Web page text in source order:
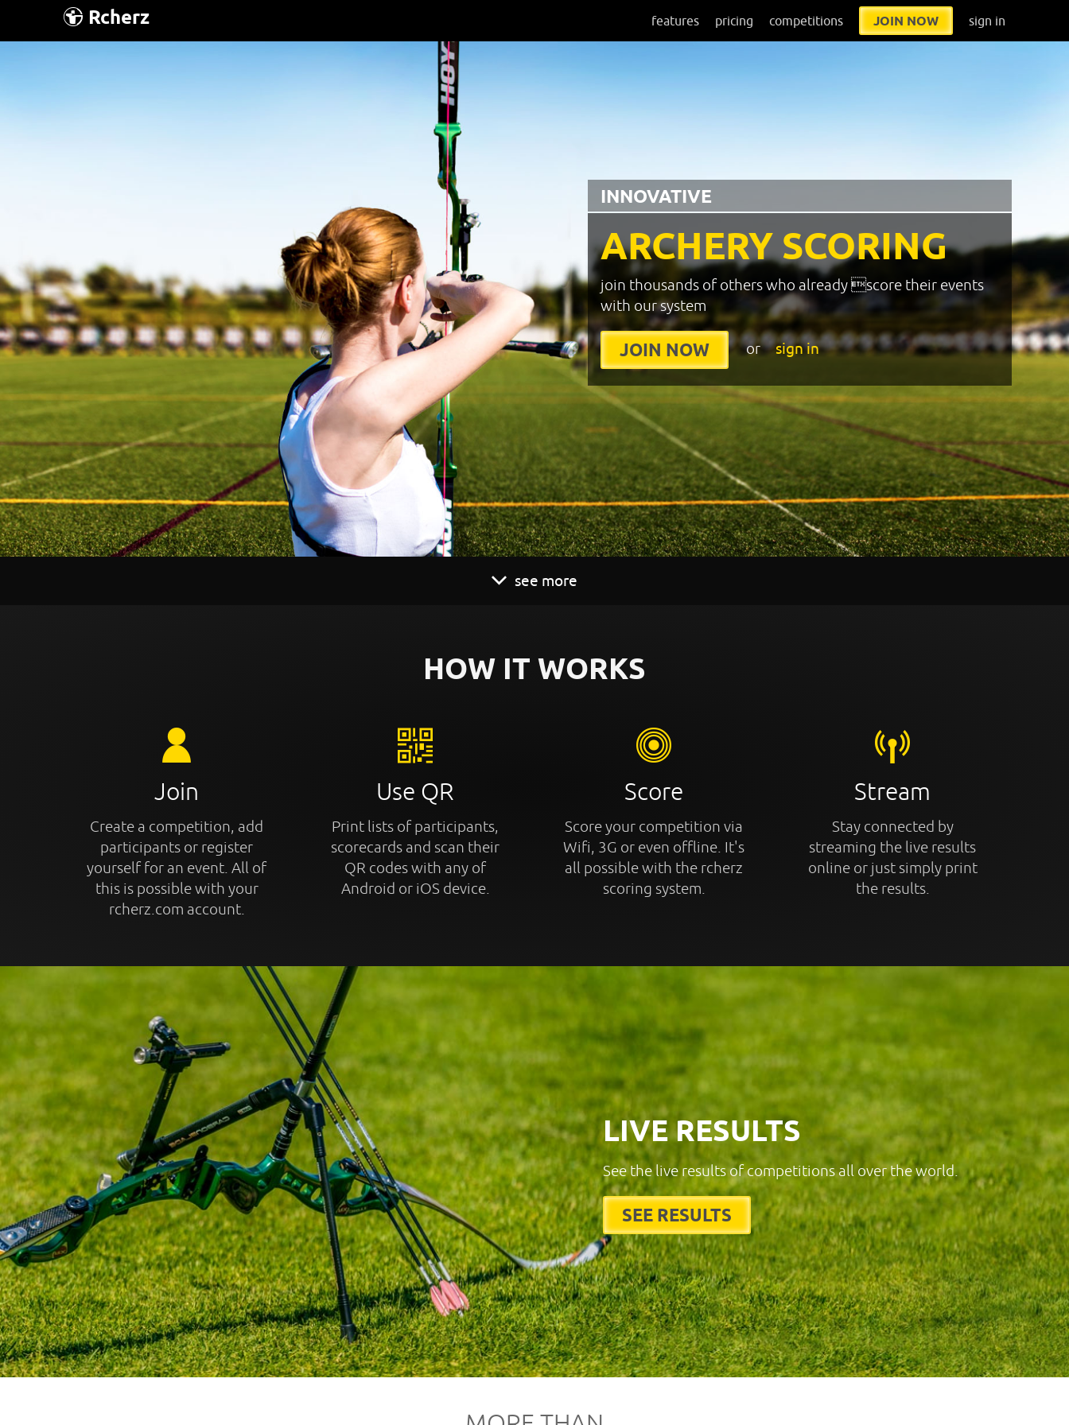
Rcherz features pricing competitions JOIN NOW sign in
ARCHERY SCORING
INNOVATIVE
join thousands of others who already score their events
with our system
JOIN NOW or sign in
see more
HOW IT WORKS
Join
Create a competition, add
participants or register
yourself for an event. All of
this is possible with your
rcherz.com account.
Use QR
Print lists of participants,
scorecards and scan their
QR codes with any of
Android or iOS device.
Score
Score your competition via
Wifi, 3G or even offline. It's
all possible with the rcherz
scoring system.
Stream
Stay connected by
streaming the live results
online or just simply print
the results.
LIVE RESULTS
See the live results of competitions all over the world.
SEE RESULTS